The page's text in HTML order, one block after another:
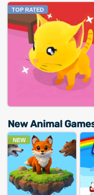
TOP RATED
New Animal
NEW